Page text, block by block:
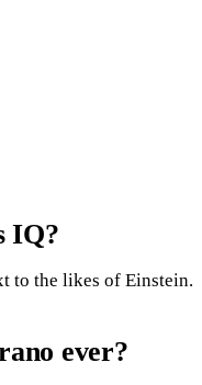
IQ?
to the likes of Einstein.
ever?